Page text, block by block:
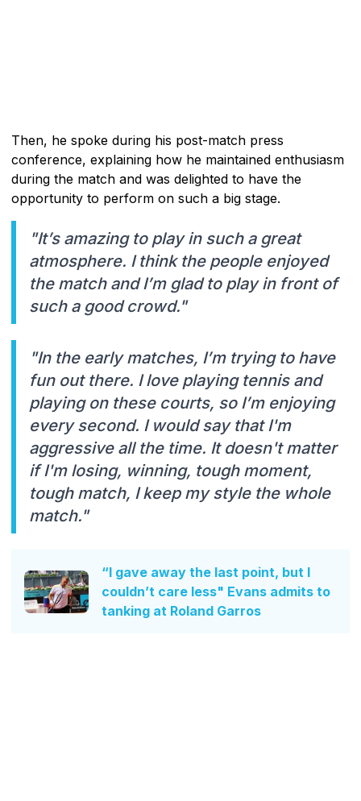
Then, he spoke during his post-match press
conference, explaining how he maintained enthusiasm
during the match and was delighted to have the
opportunity to perform on such a big stage.
"It’s amazing to play in such a great
atmosphere. I think the people enjoyed
the match and I’m glad to play in front of
such a good crowd."
"In the early matches, I’m trying to have
fun out there. I love playing tennis and
playing on these courts, so I’m enjoying
every second. I would say that I'm
aggressive all the time. It doesn't matter
if I'm losing, winning, tough moment,
tough match, I keep my style the whole
match."
“I gave away the last point, but I
couldn’t care less" Evans admits to
tanking at Roland Garros